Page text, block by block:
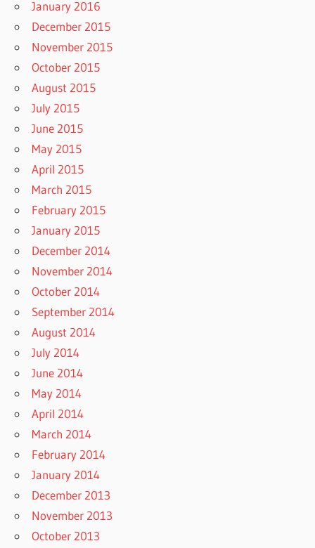
January 2016
December 2015
November 2015
October 2015
August 2015
July 2015
June 2015
May 2015
April 2015
March 2015
February 2015
January 2015
December 2014
November 2014
October 2014
September 2014
August 2014
July 2014
June 2014
May 2014
April 2014
March 2014
February 2014
January 2014
December 2013
November 2013
October 2013